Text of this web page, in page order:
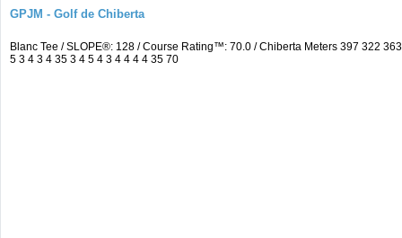
GPJM - Golf de Chiberta
Blanc Tee / SLOPE®: 128 / Course Rating™: 70.0 / Chiberta Meters 397 322
5 3 4 3 4 35 3 4 5 4 3 4 4 4 4 35 70